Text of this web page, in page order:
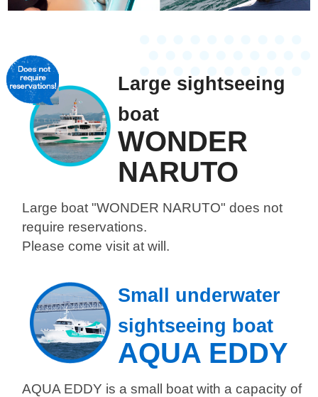
Large sightseeing
boat
WONDER
NARUTO
Large boat "WONDER NARUTO"does not
require reservations.
Please come visit at will.
Small underwater
sightseeing boat
AQUA EDDY
AQUA EDDY is a small boat with a capacity of